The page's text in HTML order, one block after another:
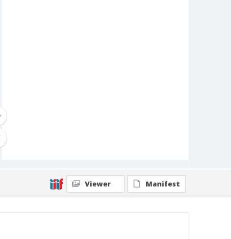
Viewer Manifest